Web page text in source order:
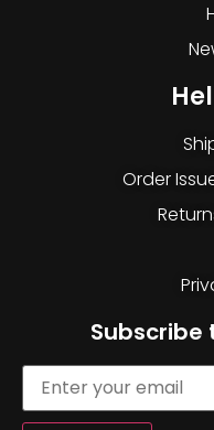
Order
Subscribe